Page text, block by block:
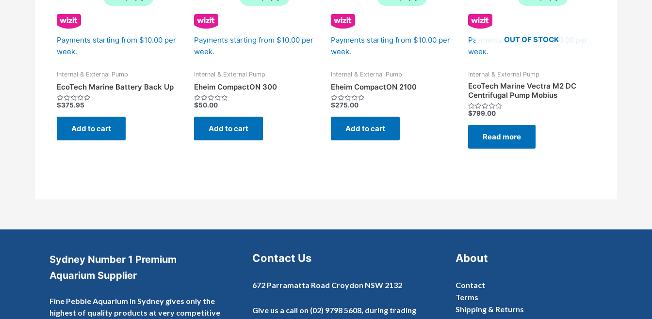
Payments starting from $10.00 per
week.
Internal & External Pump
EcoTech Marine Battery Back Up
Rated
out
$375.95
Add to cart
Payments starting from $10.00 per
week.
Internal & External Pump
Eheim CompactON 300
Rated
out
$50.00
Add to cart
Payments starting from $10.00 per
week.
Internal & External Pump
Eheim CompactON 2100
Rated
out
$275.00
Add to cart
OUT OF STOCK
Payments starting from $10.00 per
week.
Internal & External Pump
EcoTech Marine Vectra M2 DC
Centrifugal Pump Mobius
Rated
out
$799.00
Read more
Sydney Number 1 Premium
Aquarium Supplier
Fine Pebble Aquarium in Sydney gives only the
highest of quality products at very competitive
Contact Us
672 Parramatta Road Croydon NSW 2132
Give us a call on (02) 9798 5608, during trading
About
Contact
Terms
Shipping & Returns